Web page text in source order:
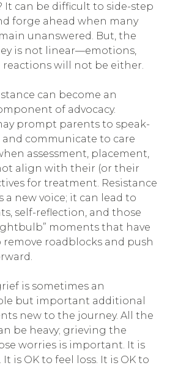
It can be difficult to side-step
forge ahead when many
unanswered. But, the
is not linear—emotions,
reactions will not be either.
can become an
of advocacy.
prompt parents to speak-
communicate to care
assessment, placement,
align with their (or their
for treatment. Resistance
a new voice; it can lead to
self-reflection, and those
moments that have
roadblocks and push
is sometimes an
but important additional
new to the journey. All the
be heavy; grieving the
worries is important. It is
It is OK to feel loss. It is OK to